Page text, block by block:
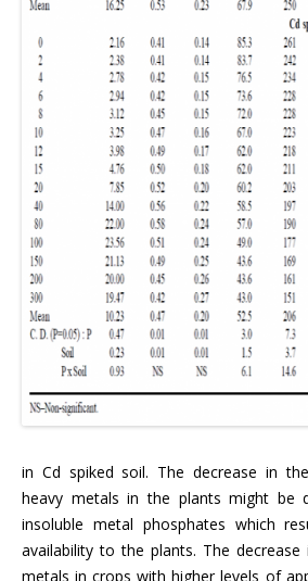
in Cd spiked soil. The decrease in
heavy metals in the plants might
insoluble metal phosphates which
availability to the plants. The
metals in crops with higher levels of